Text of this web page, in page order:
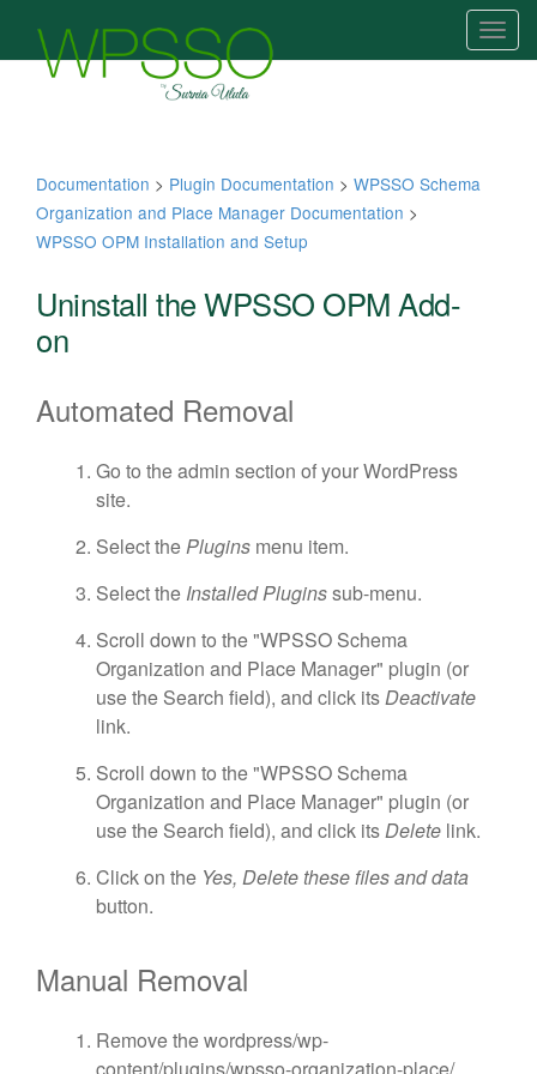
T
o
Documentation > Plugin Documentation > WPSSO Schema
Organization and Place Manager Documentation >
WPSSO OPM Installation and Setup
Uninstall the WPSSO OPM Add-
on
Automated Removal
Go to the admin section of your WordPress
site.
Select thePlugins menu item.
Select the Installed Pluginssub-menu.
Scroll down to the "WPSSO Schema
Organization and Place Manager" plugin (or
use the Search field), and click itsDeactivate
link.
Scroll down to the "WPSSO Schema
Organization and Place Manager" plugin (or
use the Search field), and click itsDelete link.
Click on the Yes, Delete these files and data
button.
Manual Removal
Remove the wordpress/wp-